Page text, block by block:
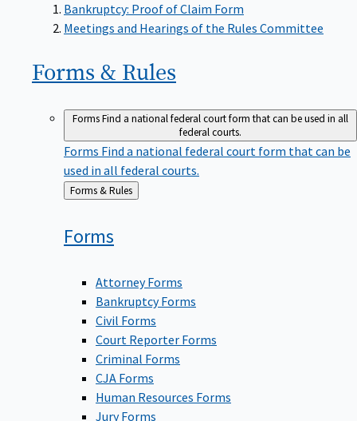
Bankruptcy: Proof of Claim Form
Meetings and Hearings of the Rules Committee
Forms & Rules
FormsFind a national federal court form that can be used in all
federal courts.
Forms Find a national federal court form that can be
used in all federal courts.
Back
to
Forms & Rules
Forms
Attorney Forms
Bankruptcy Forms
Civil Forms
Court Reporter Forms
Criminal Forms
CJA Forms
Human Resources Forms
Jury Forms